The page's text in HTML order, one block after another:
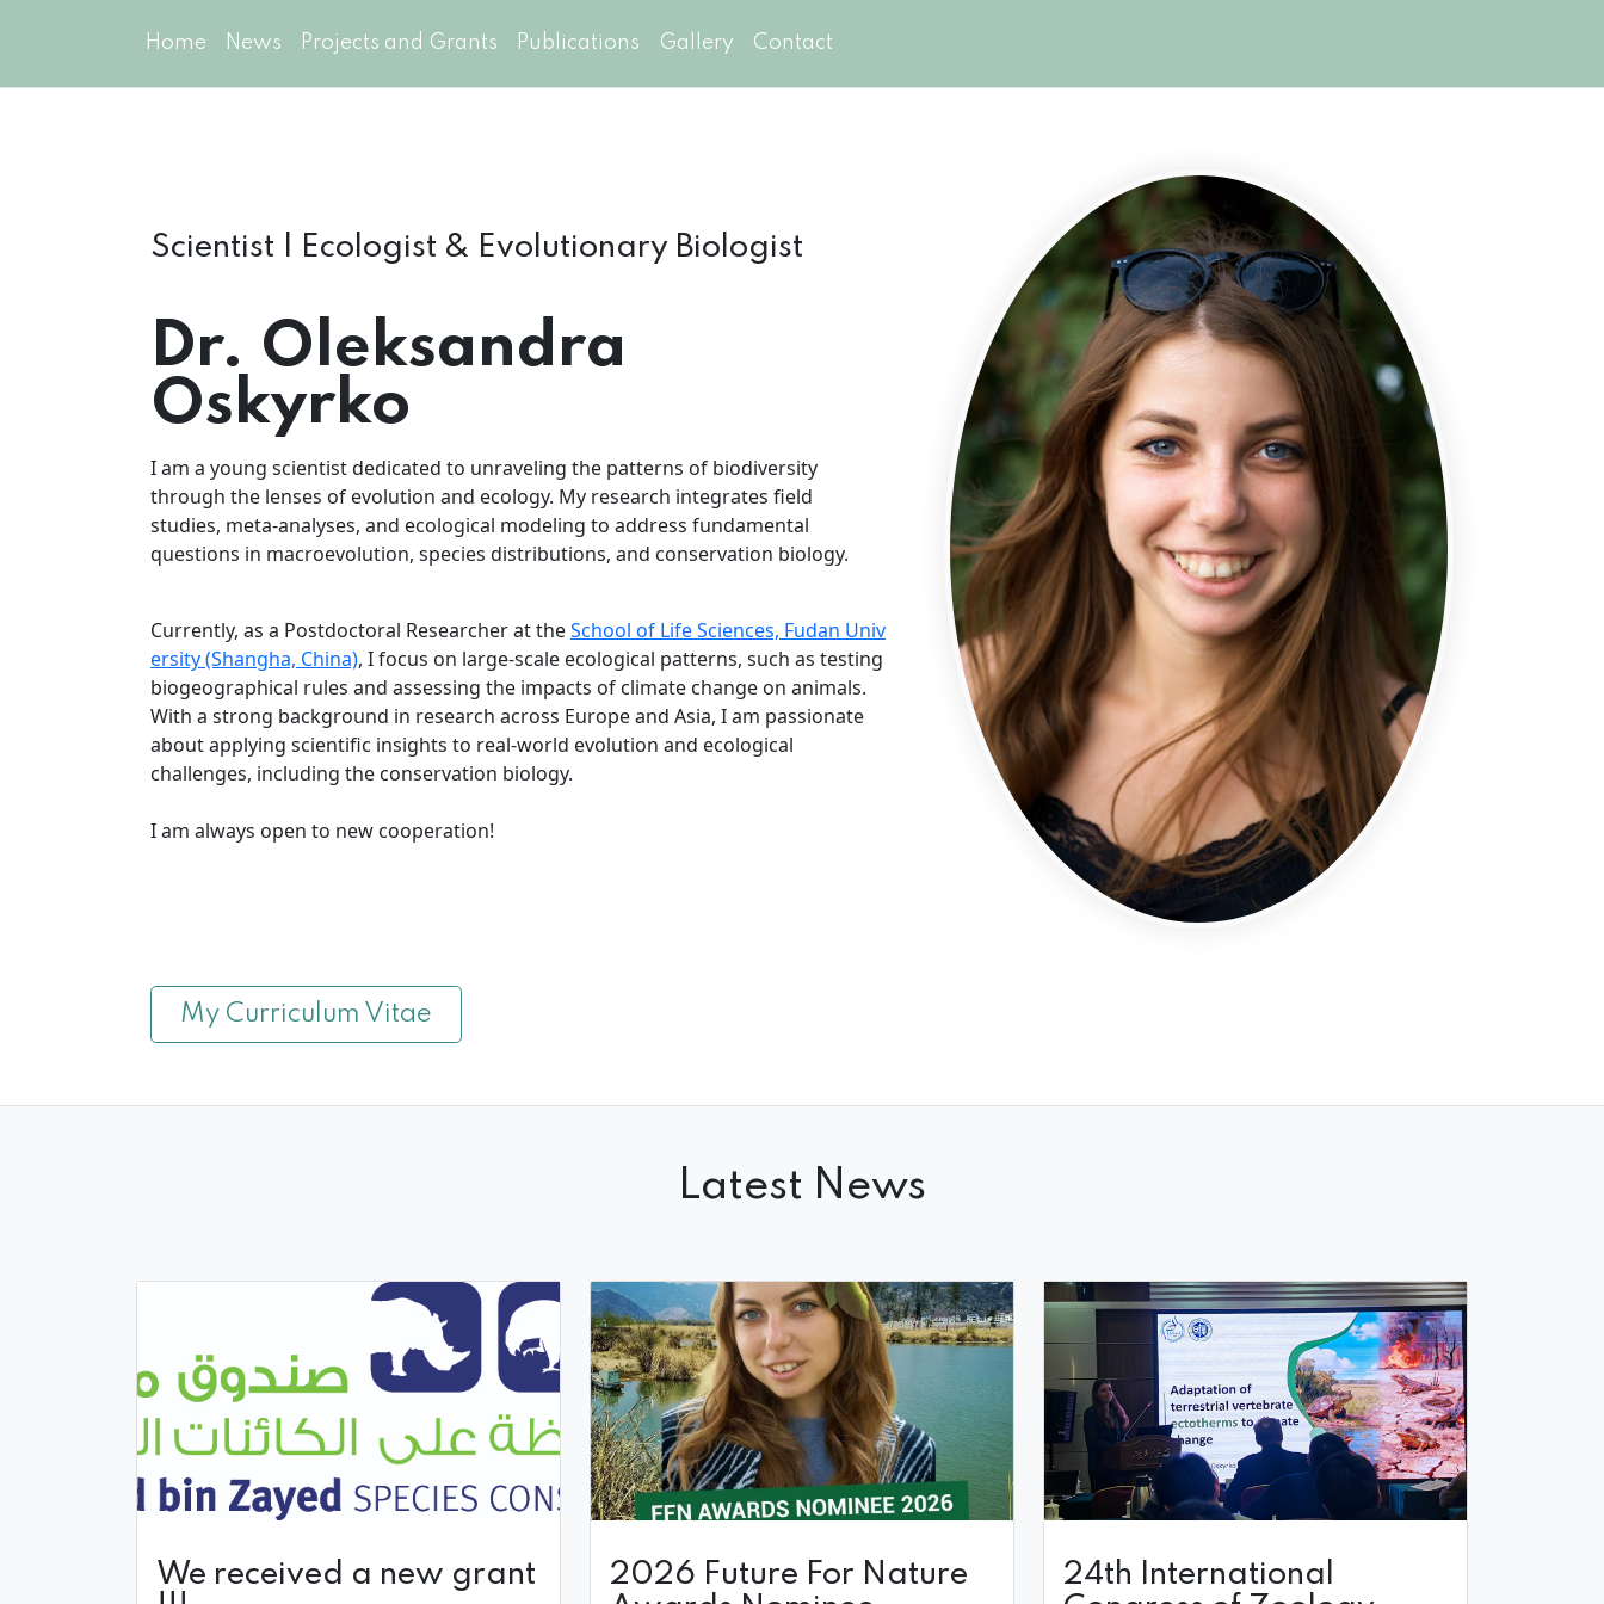
Home News Projects and Grants Publications Gallery Contact
Scientist | Ecologist & Evolutionary Biologist
Dr. Oleksandra
Oskyrko
I am a young scientist dedicated to unraveling the patterns of biodiversity
through the lenses of evolution and ecology. My research integrates field
studies, meta-analyses, and ecological modeling to address fundamental
questions in macroevolution, species distributions, and conservation biology.
Currently, as a Postdoctoral Researcher at theSchool of Life Sciences, Fudan Univ
ersity (Shangha, China), I focus on large-scale ecological patterns, such as testing
biogeographical rules and assessing the impacts of climate change on animals.
With a strong background in research across Europe and Asia, I am passionate
about applying scientific insights to real-world evolution and ecological
challenges, including the conservation biology.
I am always open to new cooperation!
My Curriculum Vitae
Latest News
We received a new grant
2026 Future For Nature
24th International